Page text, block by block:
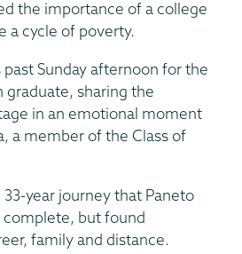
the importance of a college
a cycle of poverty.
Sunday afternoon for the
graduate, sharing the
in an emotional moment
a member of the Class of
year journey that Paneto
but found
family and distance.